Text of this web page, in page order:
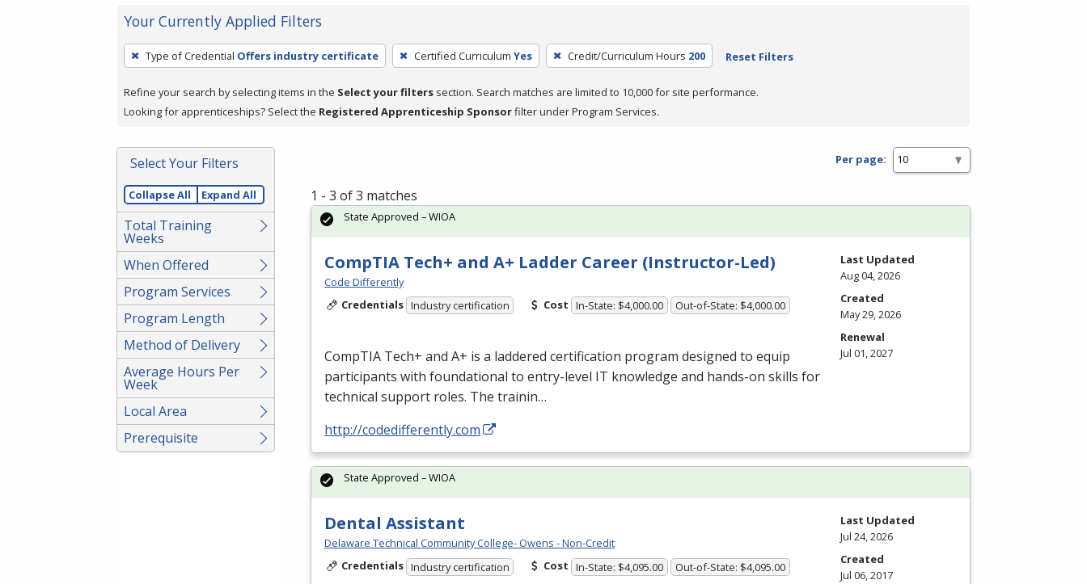
Your Currently Applied Filters
To
remove
a
filter,
Enter
or
Spacebar.
Type of Credential Offers industry certificate Certified Curriculum Yes Credit/Curriculum Hours 200 Reset Filters
Refine your search by selecting items in the Select your filters section. Search matches are limited to 10,000 for site performance.
Looking for apprenticeships? Select the Registered Apprenticeship Sponsorfilter under Program Services.
Select Your Filters
Collapse All Expand All
Total Training
Weeks
When Offered
Program Services
Program Length
Method of Delivery
Average Hours Per
Week
Local Area
Prerequisite
Per page:
1 - 3 of 3 matches
CompTIA Tech+ and A+ Ladder Career (Instructor-Led)
Code Differently
Credentials Industry certification Cost In-State: $4,000.00 Out-of-State: $4,000.00
CompTIA Tech+ and A+ is a laddered certification program designed to equip
participants with foundational to entry-level IT knowledge and hands-on skills for
technical support roles. The trainin…
http://codedifferently.com
State Approved – WIOA
Last Updated
Aug 04, 2026
Created
May 29, 2026
Renewal
Jul 01, 2027
Dental Assistant
Delaware Technical Community College- Owens - Non-Credit
Credentials Industry certification Cost In-State: $4,095.00 Out-of-State: $4,095.00
State Approved – WIOA
Last Updated
Jul 24, 2026
Created
Jul 06, 2017